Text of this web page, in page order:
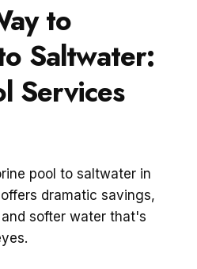
to
Saltwater:
Services
pool to saltwater in
dramatic savings,
softer water that's